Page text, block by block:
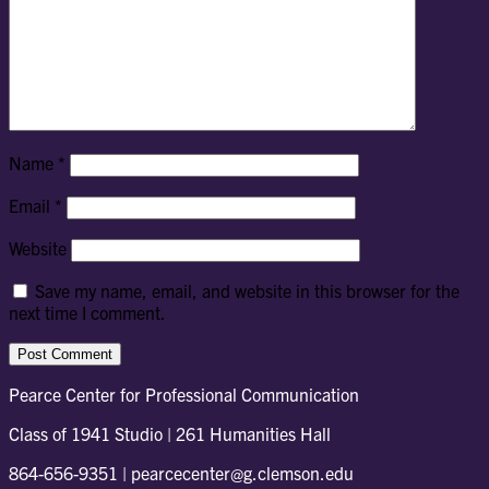
Name *
Email *
Website
Save my name, email, and website in this browser for the
next time I comment.
Pearce Center for Professional Communication
Class of 1941 Studio | 261 Humanities Hall
864-656-9351 | pearcecenter@g.clemson.edu